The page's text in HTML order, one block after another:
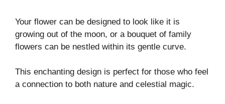
Your flower can be designed to look like it is
growing out of the moon, or a bouquet of family
flowers can be nestled within its gentle curve.
This enchanting design is perfect for those who feel
a connection to both nature and celestial magic.